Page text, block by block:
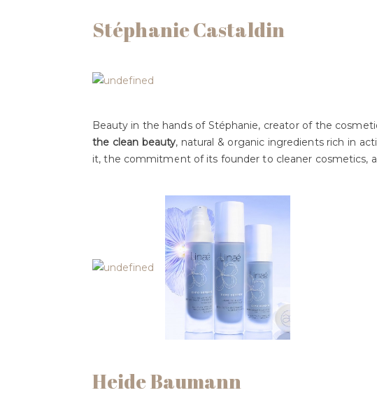
Stéphanie Castaldin
Beauty in the hands of Stéphanie, creator of the
the clean beauty, natural & organic ingredients rich in
it, the commitment of its founder to cleaner cosmetics,
Heide Baumann